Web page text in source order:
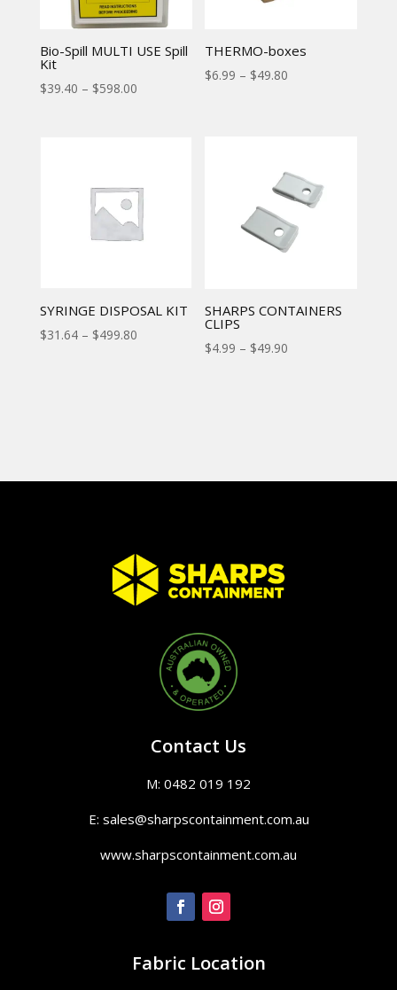
Bio-Spill MULTI USE Spill
Kit
$39.40 – $598.00
THERMO-boxes
$6.99 – $49.80
SYRINGE DISPOSAL KIT
$31.64– $499.80
SHARPS CONTAINERS
CLIPS
$4.99 – $49.90
Contact Us
M: 0482 019 192
E: sales@sharpscontainment.com.au
www.sharpscontainment.com.au
Fabric Location